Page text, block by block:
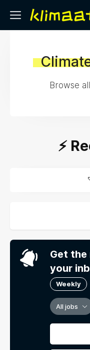
Browse
⚡️
Get the
your
Weekly
All jobs